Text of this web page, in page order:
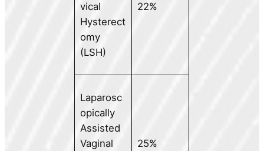
vical
Hysterect
omy
(LSH)
22%
Laparosc
opically
Assisted
Vaginal
25%